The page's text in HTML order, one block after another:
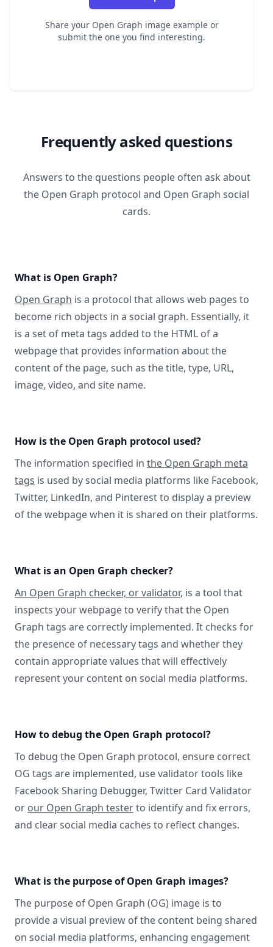
Share your Open Graph image example or
submit the one you find interesting.
Frequently asked questions
Answers to the questions people often ask about
the Open Graph protocol and Open Graph social
cards.
What is Open Graph?
Open Graph is a protocol that allows web pages to
become rich objects in a social graph. Essentially, it
is a set of meta tags added to the HTML of a
webpage that provides information about the
content of the page, such as the title, type, URL,
image, video, and site name.
How is the Open Graph protocol used?
The information specified in the Open Graph meta
tags is used by social media platforms like Facebook,
Twitter, LinkedIn, and Pinterest to display a preview
of the webpage when it is shared on their platforms.
What is an Open Graph checker?
An Open Graph checker, or validator, is a tool that
inspects your webpage to verify that the Open
Graph tags are correctly implemented. It checks for
the presence of necessary tags and whether they
contain appropriate values that will effectively
represent your content on social media platforms.
How to debug the Open Graph protocol?
To debug the Open Graph protocol, ensure correct
OG tags are implemented, use validator tools like
Facebook Sharing Debugger, Twitter Card Validator
or our Open Graph testerto identify and fix errors,
and clear social media caches to reflect changes.
What is the purpose of Open Graph images?
The purpose of Open Graph (OG) image is to
provide a visual preview of the content being shared
on social media platforms, enhancing engagement